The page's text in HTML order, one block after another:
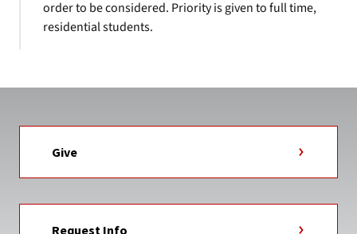
order to be considered. Priority is given to full time,
residential students.
Give
Request Info